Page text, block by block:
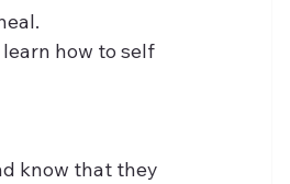
learn how to self
know that they